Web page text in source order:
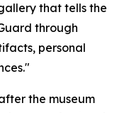
that tells the
through
personal
the museum